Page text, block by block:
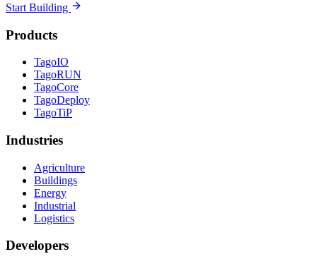
Start Building
Products
TagoIO
TagoRUN
TagoCore
TagoDeploy
TagoTiP
Industries
Agriculture
Buildings
Energy
Industrial
Logistics
Developers